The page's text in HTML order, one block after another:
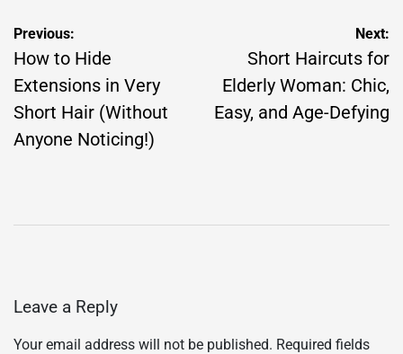
Post
navigation
Previous:
How to Hide
Extensions in Very
Short Hair (Without
Anyone Noticing!)
Next:
Short Haircuts for
Elderly Woman: Chic,
Easy, and Age-Defying
Leave a Reply
Your email address will not be published. Required fields